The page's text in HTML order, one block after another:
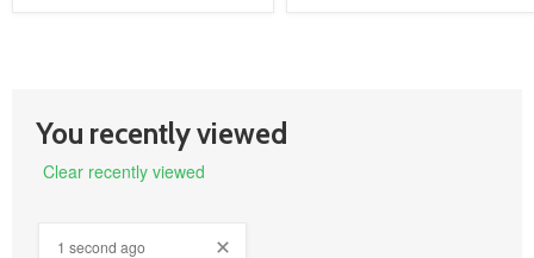
You recently viewed
Clear recently viewed
1 second ago